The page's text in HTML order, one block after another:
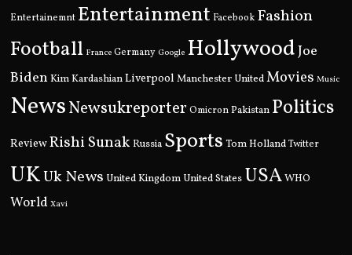
Entertainemnt Entertainment Facebook Fashion
Football France Germany Google HollywoodJoe
Biden Kim KardashianLiverpool Manchester UnitedMovies Music
NewsNewsukreporter Omicron Pakistan Politics
ReviewRishi Sunak Russia Sports Tom Holland Twitter
UKUk News United Kingdom United States USAWHO
World Xavi